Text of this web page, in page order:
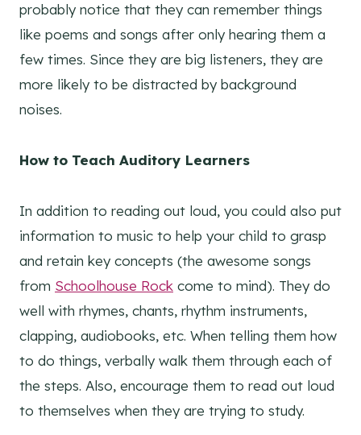
probably notice that they can remember things
like poems and songs after only hearing them a
few times. Since they are big listeners, they are
more likely to be distracted by background
noises.
How to Teach Auditory Learners
In addition to reading out loud, you could also put
information to music to help your child to grasp
and retain key concepts (the awesome songs
from Schoolhouse Rock come to mind). They do
well with rhymes, chants, rhythm instruments,
clapping, audiobooks, etc. When telling them how
to do things, verbally walk them through each of
the steps. Also, encourage them to read out loud
to themselves when they are trying to study.